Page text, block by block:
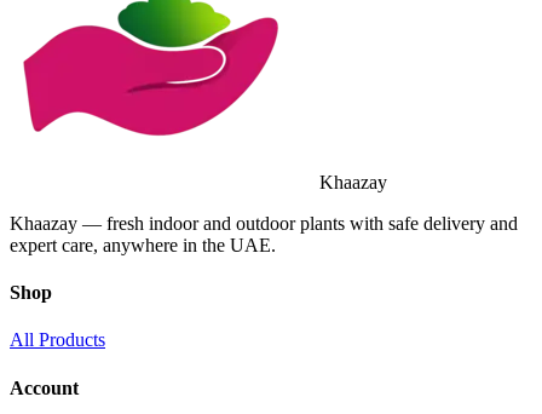
Khaazay
Khaazay — fresh indoor and outdoor plants with safe delivery and
expert care, anywhere in the UAE.
Shop
All Products
Account